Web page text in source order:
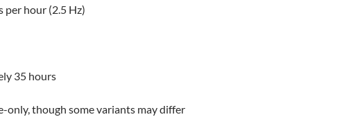
per hour (2.5 Hz)
35 hours
only, though some variants may differ